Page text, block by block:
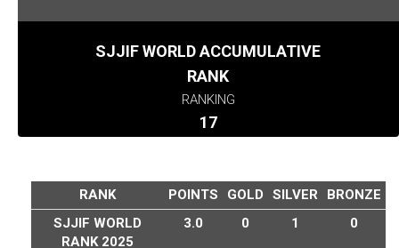
SJJIF WORLD ACCUMULATIVE
RANK
RANKING
17
RANK POINTS GOLD SILVER
BRONZE
SJJIF WORLD
RANK 2025
3.0 0 1 0